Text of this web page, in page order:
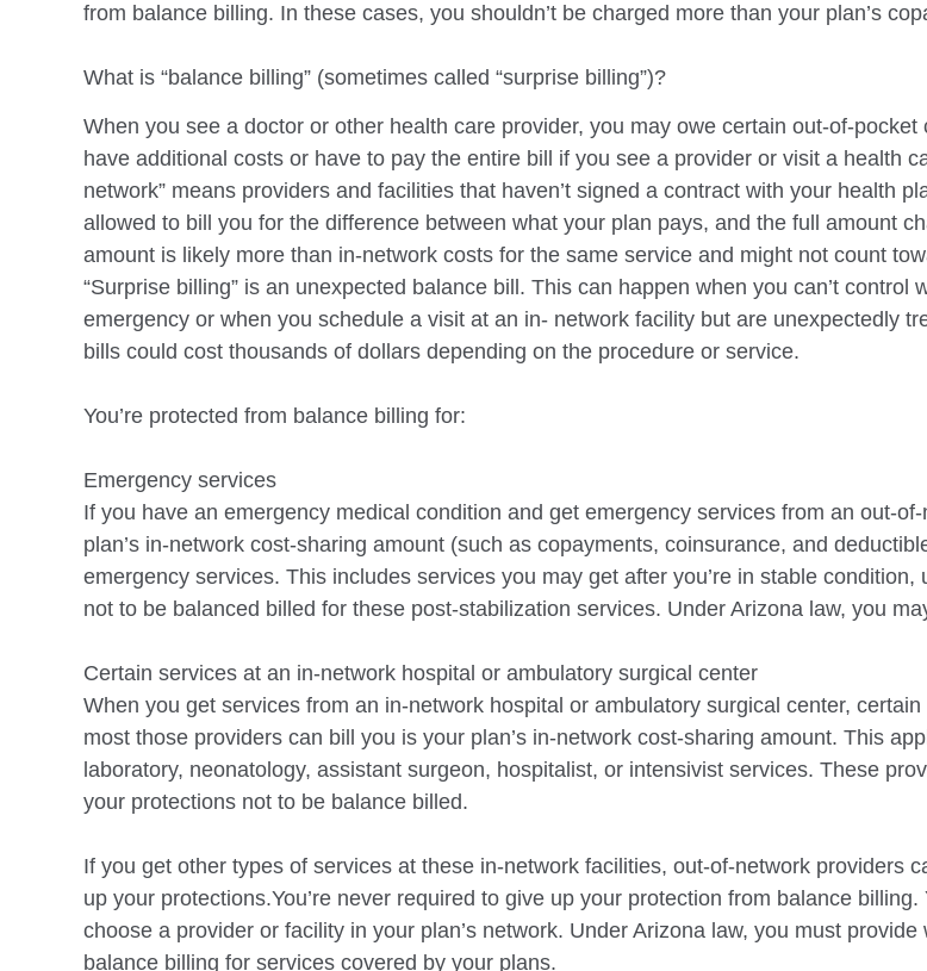
from balance billing. In these cases, you shouldn’t be charged more than your plan’s
What is “balance billing” (sometimes called “surprise billing”)?
When you see a doctor or other health care provider, you may owe certain out-of-pocket
have additional costs or have to pay the entire bill if you see a provider or visit a health
network” means providers and facilities that haven’t signed a contract with your health
allowed to bill you for the difference between what your plan pays, and the full amount
amount is likely more than in-network costs for the same service and might not count
“Surprise billing” is an unexpected balance bill. This can happen when you can’t control
emergency or when you schedule a visit at an in- network facility but are unexpectedly
bills could cost thousands of dollars depending on the procedure or service.
You’re protected from balance billing for:
Emergency services
If you have an emergency medical condition and get emergency services from an out-
plan’s in-network cost-sharing amount (such as copayments, coinsurance, and
emergency services. This includes services you may get after you’re in stable condition,
not to be balanced billed for these post-stabilization services. Under Arizona law, you
Certain services at an in-network hospital or ambulatory surgical center
When you get services from an in-network hospital or ambulatory surgical center,
most those providers can bill you is your plan’s in-network cost-sharing amount. This
laboratory, neonatology, assistant surgeon, hospitalist, or intensivist services. These
your protections not to be balance billed.
If you get other types of services at these in-network facilities, out-of-network providers
up your protections.You’re never required to give up your protection from balance billing.
choose a provider or facility in your plan’s network. Under Arizona law, you must
balance billing for services covered by your plans.